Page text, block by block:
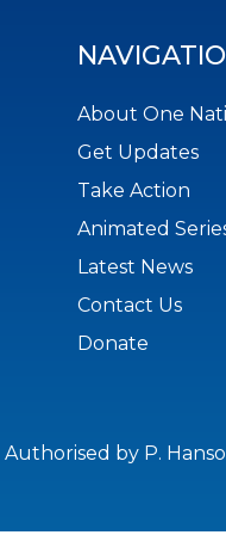
About One
Get Updates
Take Action
Animated
Latest News
Contact Us
Donate
Authorised by P.